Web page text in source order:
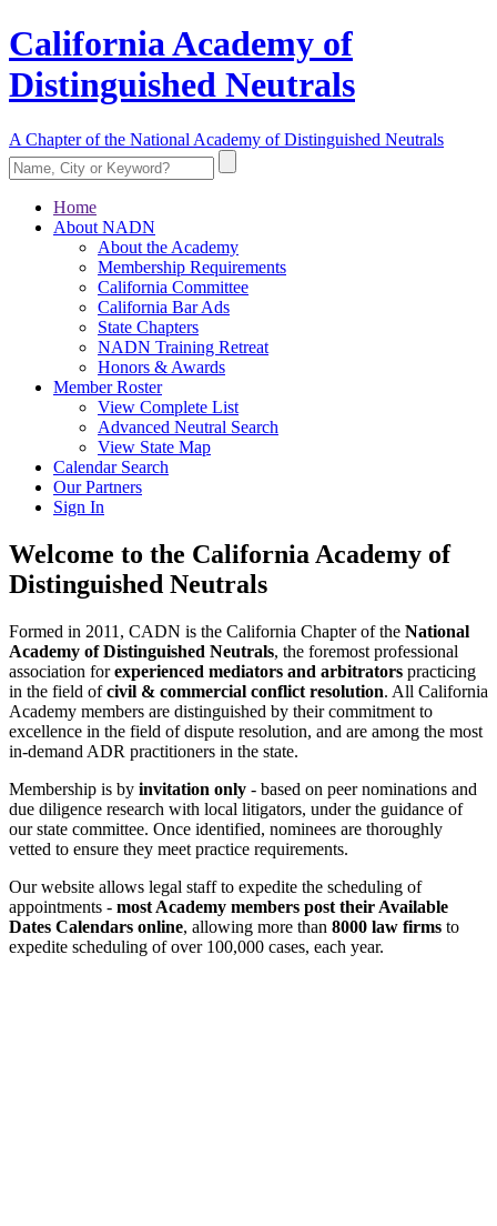
California Academy of
Distinguished Neutrals
A Chapter of the National Academy of Distinguished Neutrals
Home
About NADN
About the Academy
Membership Requirements
California Committee
California Bar Ads
State Chapters
NADN Training Retreat
Honors & Awards
Member Roster
View Complete List
Advanced Neutral Search
View State Map
Calendar Search
Our Partners
Sign In
Welcome to the California Academy of
Distinguished Neutrals
Formed in 2011, CADN is the California Chapter of the National
Academy of Distinguished Neutrals, the foremost professional
association forexperienced mediators and arbitrators practicing
in the field ofcivil & commercial conflict resolution. All California
Academy members are distinguished by their commitment to
excellence in the field of dispute resolution, and are among the most
in-demand ADR practitioners in the state.
Membership is by invitation only - based on peer nominations and
due diligence research with local litigators, under the guidance of
our state committee. Once identified, nominees are thoroughly
vetted to ensure they meet practice requirements.
Our website allows legal staff to expedite the scheduling of
appointments - most Academy members post their Available
Dates Calendars online, allowing more than 8000 law firms to
expedite scheduling of over 100,000 cases, each year.